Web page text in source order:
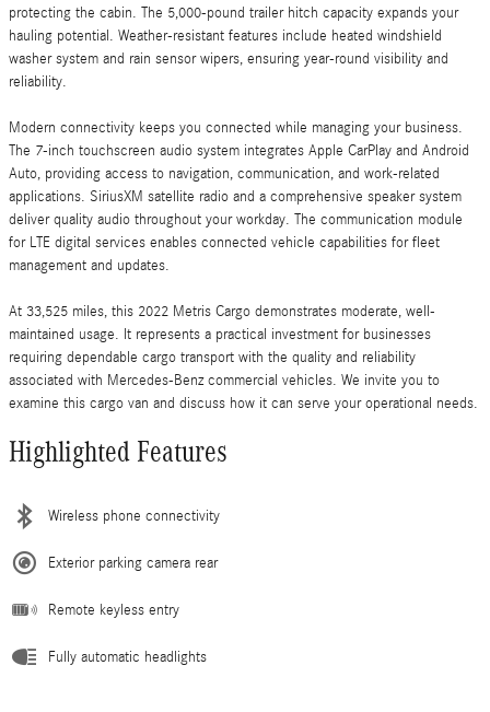
protecting the cabin. The 5,000-pound trailer hitch capacity expands your
hauling potential. Weather-resistant features include heated windshield
washer system and rain sensor wipers, ensuring year-round visibility and
reliability.
Modern connectivity keeps you connected while managing your business.
The 7-inch touchscreen audio system integrates Apple CarPlay and Android
Auto, providing access to navigation, communication, and work-related
applications. SiriusXM satellite radio and a comprehensive speaker system
deliver quality audio throughout your workday. The communication module
for LTE digital services enables connected vehicle capabilities for fleet
management and updates.
At 33,525 miles, this 2022 Metris Cargo demonstrates moderate, well-
maintained usage. It represents a practical investment for businesses
requiring dependable cargo transport with the quality and reliability
associated with Mercedes-Benz commercial vehicles. We invite you to
examine this cargo van and discuss how it can serve your operational needs.
Highlighted Features
Wireless phone connectivity
Exterior parking camera rear
Remote keyless entry
Fully automatic headlights